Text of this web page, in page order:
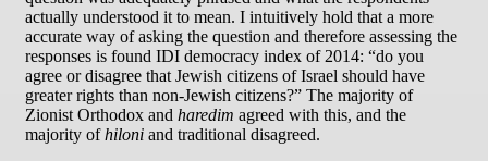
actually understood it to mean. I intuitively hold that a more
accurate way of asking the question and therefore assessing the
responses is found IDI democracy index of 2014: “do you
agree or disagree that Jewish citizens of Israel should have
greater rights than non-Jewish citizens?” The majority of
Zionist Orthodox and haredim agreed with this, and the
majority ofhiloni and traditional disagreed.